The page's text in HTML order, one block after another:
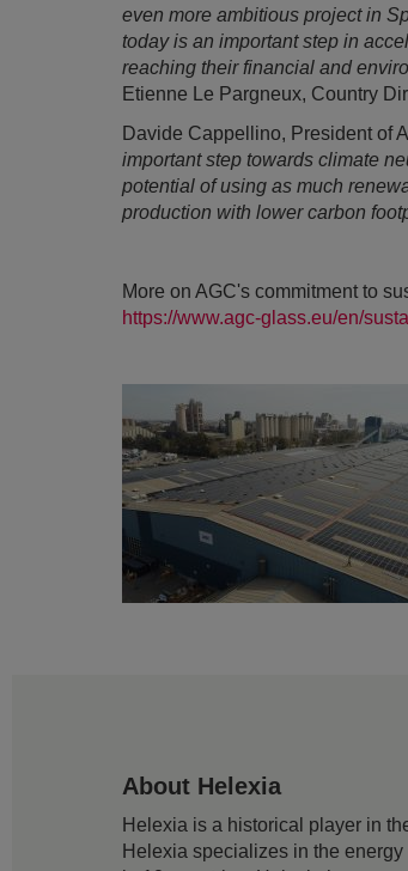
even more ambitious project in
today is an important step in
reaching their financial and
Etienne Le Pargneux, Country
Davide Cappellino, President of
important step towards climate
potential of using as much
production with lower carbon
More on AGC's commitment to
https://www.agc-glass.eu/en/
About Helexia
Helexia is a historical player in
Helexia specializes in the